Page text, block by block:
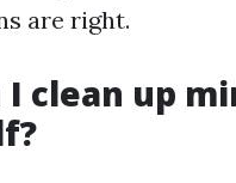
are right.
I clean up